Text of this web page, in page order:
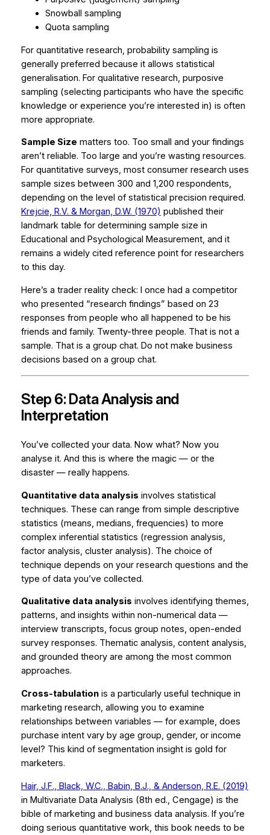
Snowball sampling
Quota sampling
For quantitative research, probability sampling is
generally preferred because it allows statistical
generalisation. For qualitative research, purposive
sampling (selecting participants who have the specific
knowledge or experience you’re interested in) is often
more appropriate.
Sample Size matters too. Too small and your findings
aren’t reliable. Too large and you’re wasting resources.
For quantitative surveys, most consumer research uses
sample sizes between 300 and 1,200 respondents,
depending on the level of statistical precision required.
Krejcie, R.V. & Morgan, D.W. (1970) published their
landmark table for determining sample size in
Educational and Psychological Measurement, and it
remains a widely cited reference point for researchers
to this day.
Here’s a trader reality check: I once had a competitor
who presented “research findings” based on 23
responses from people who all happened to be his
friends and family. Twenty-three people. That is not a
sample. That is a group chat. Do not make business
decisions based on a group chat.
Step 6: Data Analysis and
Interpretation
You’ve collected your data. Now what? Now you
analyse it. And this is where the magic — or the
disaster — really happens.
Quantitative data analysis involves statistical
techniques. These can range from simple descriptive
statistics (means, medians, frequencies) to more
complex inferential statistics (regression analysis,
factor analysis, cluster analysis). The choice of
technique depends on your research questions and the
type of data you’ve collected.
Qualitative data analysis involves identifying themes,
patterns, and insights within non-numerical data —
interview transcripts, focus group notes, open-ended
survey responses. Thematic analysis, content analysis,
and grounded theory are among the most common
approaches.
Cross-tabulationis a particularly useful technique in
marketing research, allowing you to examine
relationships between variables — for example, does
purchase intent vary by age group, gender, or income
level? This kind of segmentation insight is gold for
marketers.
Hair, J.F., Black, W.C., Babin, B.J., & Anderson, R.E. (2019)
in Multivariate Data Analysis (8th ed., Cengage) is the
bible of marketing and business data analysis. If you’re
doing serious quantitative work, this book needs to be